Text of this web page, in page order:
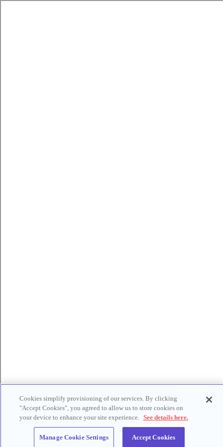
Cookies simplify provisioning of our services. By clicking
"Accept Cookies", you agreed to allow us to store cookies on
your device to enhance your site experience. See details here.
Manage Cookie Settings Accept Cookies